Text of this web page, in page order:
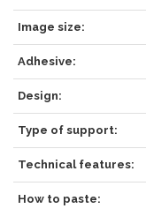
Image size:
Adhesive:
Design:
Type of support:
Technical features:
How to paste: